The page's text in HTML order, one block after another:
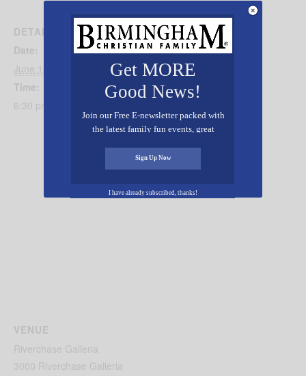
DETAILS
Date:
June 14, 2019
Time:
6:30 pm - 8:30 pm
VENUE
Riverchase Galleria
3000 Riverchase Galleria
Get MORE
Good News!
Join our Free E-newsletter packed with
the latest family fun events, great
of resources for you and your family.
Sign Up Now
I have already subscribed, thanks!